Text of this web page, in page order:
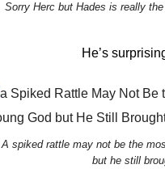
Sorry Herc but Hades is really
He’s
A spiked rattle may not be the
but he still